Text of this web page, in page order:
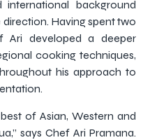
background
direction. Having spent two
Ari developed a deeper
cooking techniques,
his approach to
of Asian, Western and
says Chef Ari Pramana.